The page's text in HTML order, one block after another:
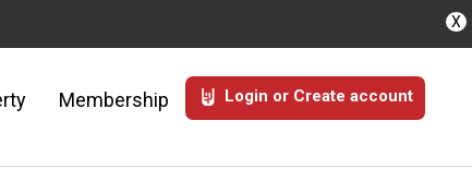
X
Membership Login or Create account